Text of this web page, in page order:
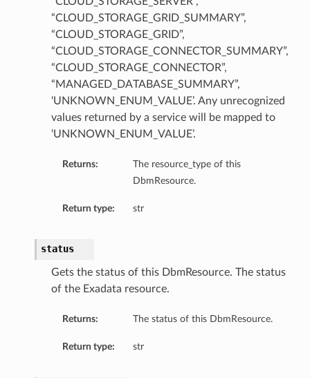
“CLOUD_STORAGE_GRID_SUMMARY”,
“CLOUD_STORAGE_GRID”,
“CLOUD_STORAGE_CONNECTOR_SUMMARY”,
“CLOUD_STORAGE_CONNECTOR”,
“MANAGED_DATABASE_SUMMARY”,
‘UNKNOWN_ENUM_VALUE’. Any unrecognized
values returned by a service will be mapped to
‘UNKNOWN_ENUM_VALUE’.
Returns:
The resource_type of this
DbmResource.
Return type: str
status
Gets the status of this DbmResource. The status
of the Exadata resource.
Returns: The status of this DbmResource.
Return type: str